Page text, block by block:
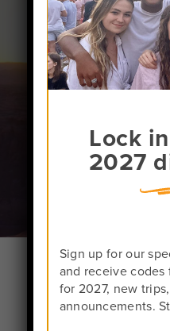
Lock
2027
Sign up for our
and receive
for 2027, new
announcements.